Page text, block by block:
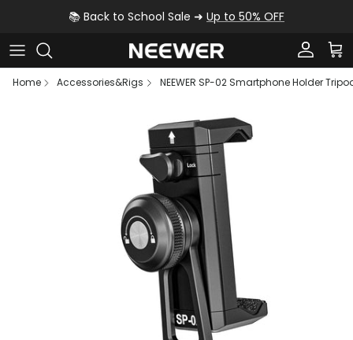
Skip to content📚 Back to School Sale ➜ Up to 50% OFF
Account
Home
Accessories&Rigs NEEWER SP-02 Smartphone Holder